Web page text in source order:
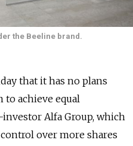
the Beeline brand.
that it has no plans
to achieve equal
Alfa Group, which
over more shares